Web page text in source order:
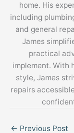
home. His
including
and general
James
practical
implement. With
style, James
repairs
← Previous Post